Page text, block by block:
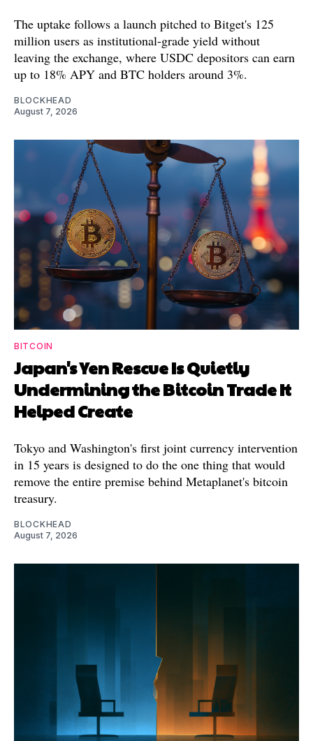
The uptake follows a launch pitched to Bitget's 125
million users as institutional-grade yield without
leaving the exchange, where USDC depositors can earn
up to 18% APY and BTC holders around 3%.
BLOCKHEAD
August 7, 2026
BITCOIN
Japan's Yen Rescue Is Quietly
Undermining the Bitcoin Trade It
Helped Create
Tokyo and Washington's first joint currency intervention
in 15 years is designed to do the one thing that would
remove the entire premise behind Metaplanet's bitcoin
treasury.
BLOCKHEAD
August 7, 2026